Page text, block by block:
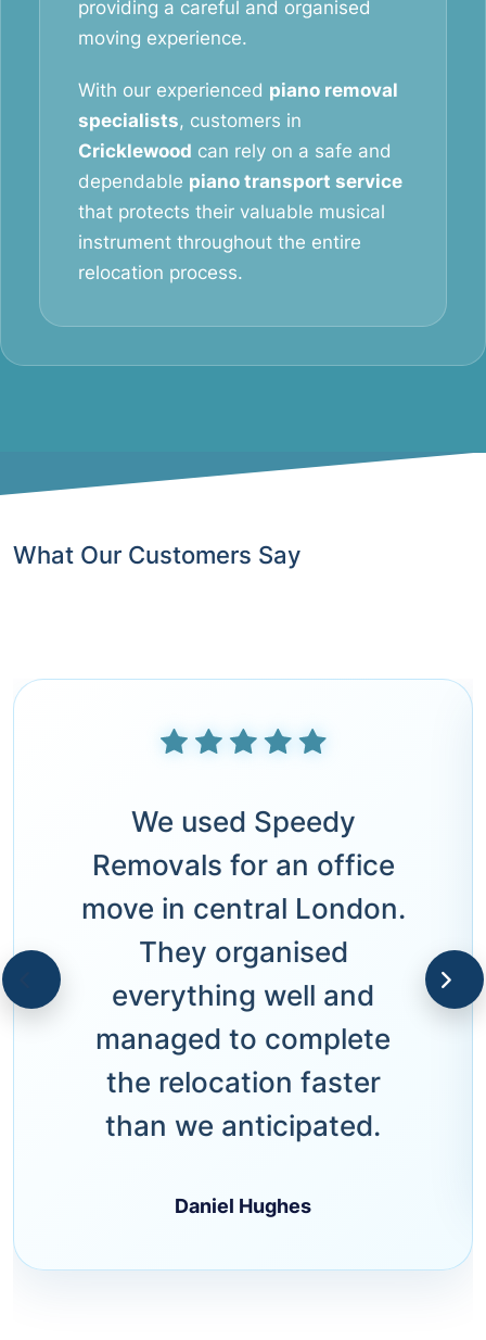
providing a careful and organised
moving experience.
With our experienced piano removal
specialists, customers in
Cricklewood can rely on a safe and
dependable piano transport service
that protects their valuable musical
instrument throughout the entire
relocation process.
What Our Customers Say
We used Speedy
Removals for an office
move in central London.
They organised
everything well and
managed to complete
the relocation faster
than we anticipated.
Daniel Hughes